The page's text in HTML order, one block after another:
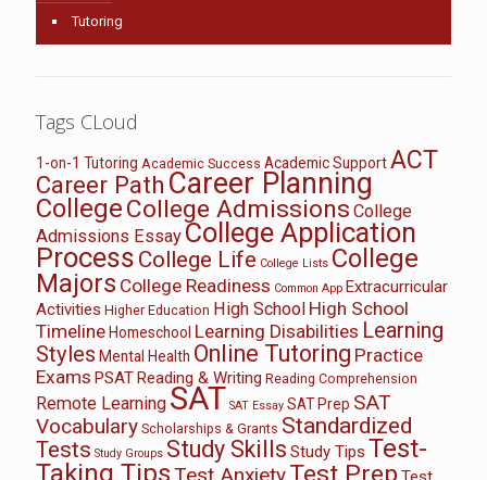
Tutoring
Tags CLoud
1-on-1 Tutoring Academic Success Academic SupportACT
Career Path Career Planning
CollegeCollege Admissions College
Admissions EssayCollege Application
Process College Life College Lists College
Majors College Readiness Common App Extracurricular
Activities Higher Education High School High School
Timeline Homeschool Learning Disabilities Learning
Styles Mental Health Online Tutoring Practice
Exams PSATReading & Writing Reading Comprehension
Remote Learning SAT SAT Essay SAT Prep SAT
Vocabulary Scholarships & Grants Standardized
Tests Study Groups Study Skills Study Tips Test-
Taking Tips
Test Prep